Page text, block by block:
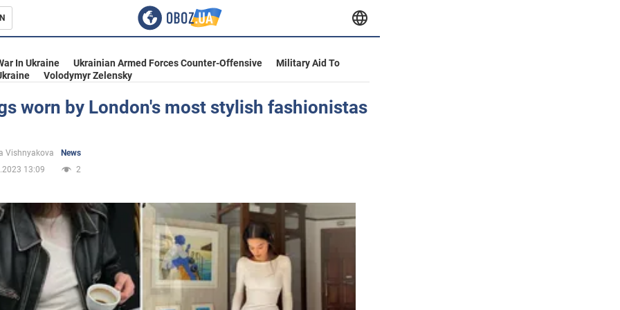
In Ukraine Ukrainian Armed Forces Counter-Offensive
Military Aid To
Volodymyr Zelensky
worn by London's most stylish fashionistas
Vishnyakova
News
13:09
2